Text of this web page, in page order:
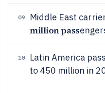
09 Middle East
million pass
10 Latin America
to 450 million in